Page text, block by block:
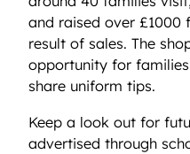
and raised over £1000
result of sales. The
opportunity for
share uniform tips.
Keep a look out for
advertised through